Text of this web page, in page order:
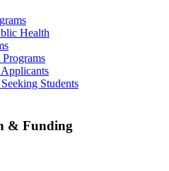
Health
Students
& Funding